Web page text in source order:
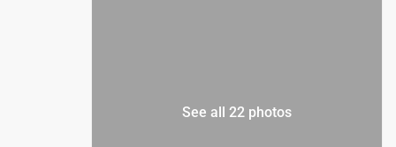
See all 22 photos